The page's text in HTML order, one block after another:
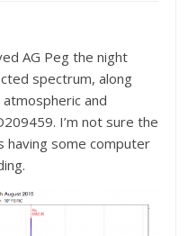
AG Peg the night
spectrum, along
and
I’m not sure the
having some computer